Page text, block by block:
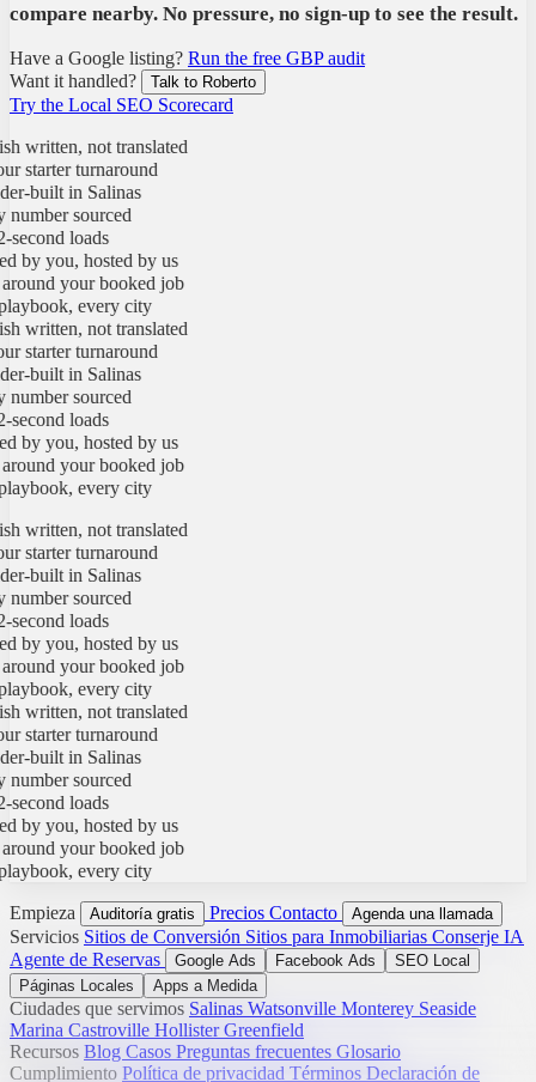
compare nearby. No pressure, no sign-up to see the result.
Have a Google listing? Run the free GBP audit
Want it handled?
Talk to Roberto
Try the Local SEO Scorecard
not translated
turnaround
built in Salinas
sourced
loads
you, hosted by us
your booked job
every city
not translated
turnaround
built in Salinas
sourced
loads
you, hosted by us
your booked job
every city
not translated
turnaround
built in Salinas
sourced
loads
you, hosted by us
your booked job
every city
not translated
turnaround
built in Salinas
sourced
loads
you, hosted by us
your booked job
every city
Empieza Auditoría gratis Precios Contacto Agenda una llamada
Servicios Sitios de Conversión Sitios para Inmobiliarias Conserje IA
Agente de Reservas
Google Ads Facebook Ads
SEO Local
Páginas Locales
Apps a Medida
Ciudades que servimos Salinas Watsonville Monterey Seaside
Marina Castroville HollisterGreenfield
Recursos Blog Casos Preguntas frecuentes Glosario
Cumplimiento Política de privacidad Términos Declaración de